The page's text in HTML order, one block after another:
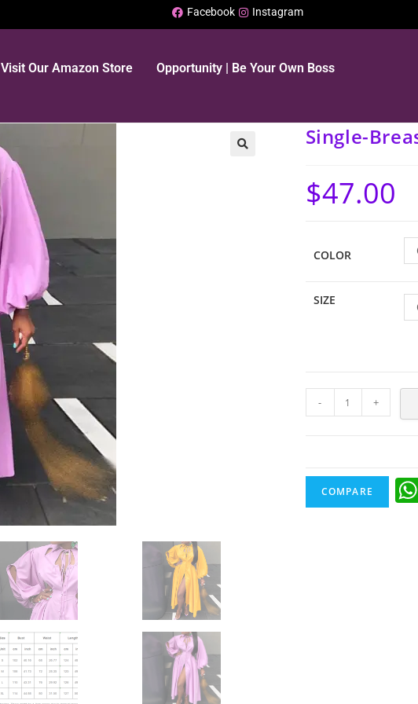
Facebook Instagram
Visit Our Amazon Store Opportunity | Be Your Own Boss
Single-
$47.00
COLOR
SIZE
- +
COMPARE